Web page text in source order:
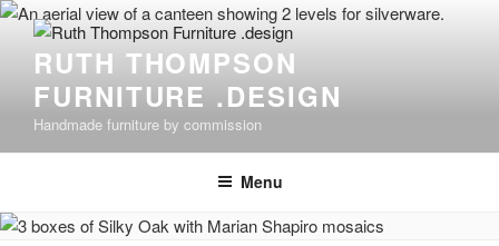
Skip
contentRUTH THOMPSON
FURNITURE .DESIGN
Handmade furniture by commission
Menu